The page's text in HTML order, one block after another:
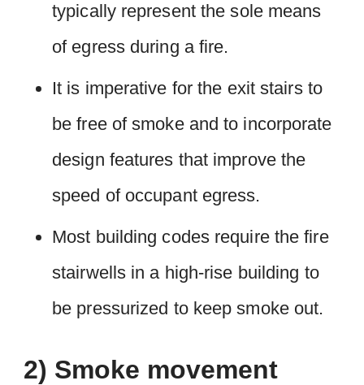
typically represent the sole means
of egress during a fire.
It is imperative for the exit stairs to
be free of smoke and to incorporate
design features that improve the
speed of occupant egress.
Most building codes require the fire
stairwells in a high-rise building to
be pressurized to keep smoke out.
2) Smoke movement